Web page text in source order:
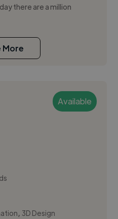
there are a million
More
Available
, 3D Design